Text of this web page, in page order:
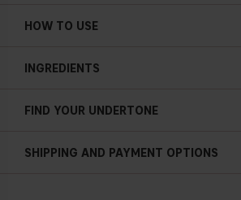
HOW TO USE
INGREDIENTS
FIND YOUR UNDERTONE
Blue, pink or reddish skin
SHIPPING AND PAYMENT OPTIONS